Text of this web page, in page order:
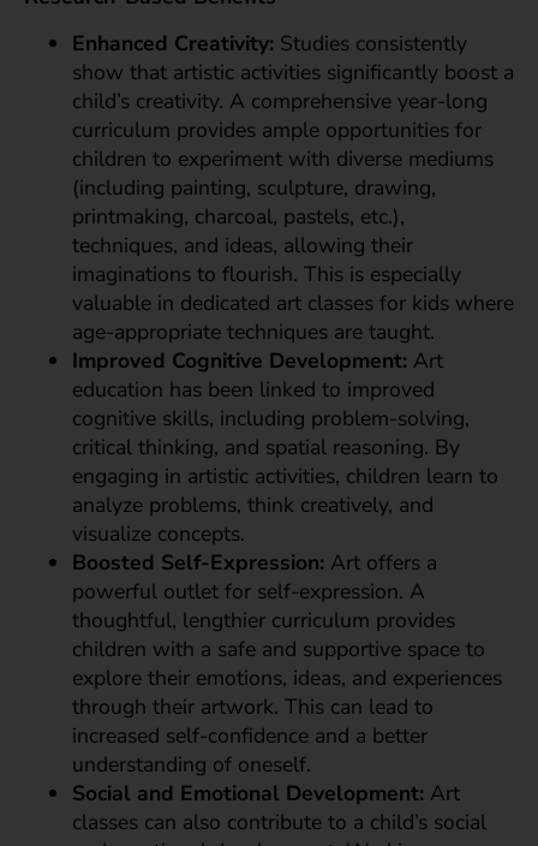
Enhanced Creativity: Studies consistently
show that artistic activities significantly boost a
child’s creativity. A comprehensive year-long
curriculum provides ample opportunities for
children to experiment with diverse mediums
(including painting, sculpture, drawing,
printmaking, charcoal, pastels, etc.),
techniques, and ideas, allowing their
imaginations to flourish. This is especially
valuable in dedicated art classes for kids where
age-appropriate techniques are taught.
Improved Cognitive Development: Art
education has been linked to improved
cognitive skills, including problem-solving,
critical thinking, and spatial reasoning. By
engaging in artistic activities, children learn to
analyze problems, think creatively, and
visualize concepts.
Boosted Self-Expression: Art offers a
powerful outlet for self-expression. A
thoughtful, lengthier curriculum provides
children with a safe and supportive space to
explore their emotions, ideas, and experiences
through their artwork. This can lead to
increased self-confidence and a better
understanding of oneself.
Social and Emotional Development: Art
classes can also contribute to a child’s social